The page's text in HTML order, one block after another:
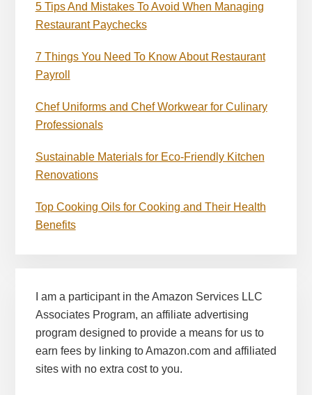
5 Tips And Mistakes To Avoid When Managing
Restaurant Paychecks
7 Things You Need To Know About Restaurant
Payroll
Chef Uniforms and Chef Workwear for Culinary
Professionals
Sustainable Materials for Eco-Friendly Kitchen
Renovations
Top Cooking Oils for Cooking and Their Health
Benefits
I am a participant in the Amazon Services LLC
Associates Program, an affiliate advertising
program designed to provide a means for us to
earn fees by linking to Amazon.com and affiliated
sites with no extra cost to you.